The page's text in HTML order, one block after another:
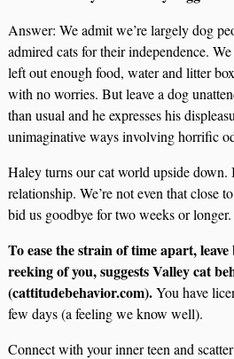
Answer: We admit we’re largely dog
admired cats for their independence.
left out enough food, water and litter
with no worries. But leave a dog
than usual and he expresses his
unimaginative ways involving horrific
Haley turns our cat world upside down.
relationship. We’re not even that close
bid us goodbye for two weeks or longer.
To ease the strain of time apart,
reeking of you, suggests Valley cat
(cattitudebehavior.com).You have
few days (a feeling we know well).
Connect with your inner teen and